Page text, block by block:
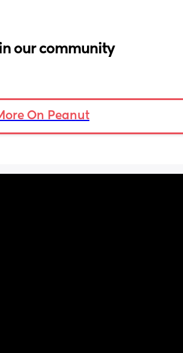
our community
On Peanut